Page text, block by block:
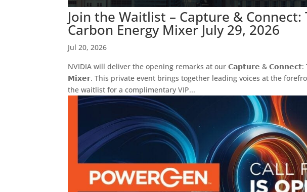
Join the Waitlist – Capture & Connect:
Carbon Energy Mixer July 29, 2026
Jul 20, 2026
NVIDIA will deliver the opening remarks at our 𝗖𝗮𝗽𝘁𝘂𝗿𝗲 &
𝗠𝗶𝘅𝗲𝗿. This private event brings together leading voices at the
the waitlist for a complimentary VIP...